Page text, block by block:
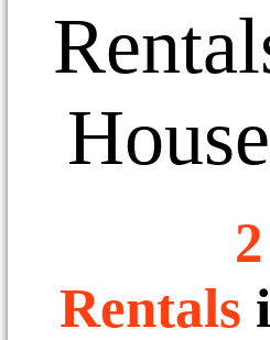
Rentals